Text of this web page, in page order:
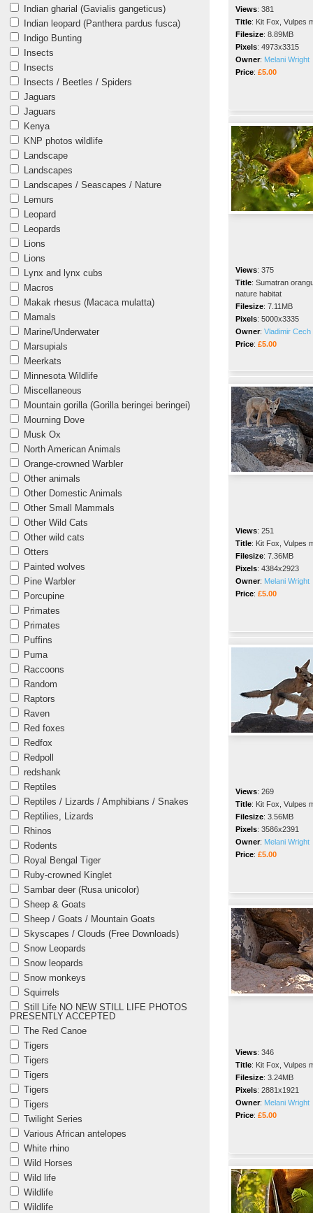
Indian gharial (Gavialis gangeticus)
Indian leopard (Panthera pardus fusca)
Indigo Bunting
Insects
Insects
Insects / Beetles / Spiders
Jaguars
Jaguars
Kenya
KNP photos wildlife
Landscape
Landscapes
Landscapes / Seascapes / Nature
Lemurs
Leopard
Leopards
Lions
Lions
Lynx and lynx cubs
Macros
Makak rhesus (Macaca mulatta)
Mamals
Marine/Underwater
Marsupials
Meerkats
Minnesota Wildlife
Miscellaneous
Mountain gorilla (Gorilla beringei beringei)
Mourning Dove
Musk Ox
North American Animals
Orange-crowned Warbler
Other animals
Other Domestic Animals
Other Small Mammals
Other Wild Cats
Other wild cats
Otters
Painted wolves
Pine Warbler
Porcupine
Primates
Primates
Puffins
Puma
Raccoons
Random
Raptors
Raven
Red foxes
Redfox
Redpoll
redshank
Reptiles
Reptiles / Lizards / Amphibians / Snakes
Reptilies, Lizards
Rhinos
Rodents
Royal Bengal Tiger
Ruby-crowned Kinglet
Sambar deer (Rusa unicolor)
Sheep & Goats
Sheep / Goats / Mountain Goats
Skyscapes / Clouds (Free Downloads)
Snow Leopards
Snow leopards
Snow monkeys
Squirrels
Still Life NO NEW STILL LIFE PHOTOS
PRESENTLY ACCEPTED
The Red Canoe
Tigers
Tigers
Tigers
Tigers
Tigers
Twilight Series
Various African antelopes
White rhino
Wild Horses
Wild life
Wildlife
Wildlife
Views: 381
Title: Kit Fox, Vulpes
Filesize: 8.89MB
Pixels: 4973x3315
Owner: Melani Wright
Price: £5.00
Views: 375
Title: Sumatran
nature habitat
Filesize: 7.11MB
Pixels: 5000x3335
Owner: Vladimir Cech
Price: £5.00
Views: 251
Title: Kit Fox, Vulpes
Filesize: 7.36MB
Pixels: 4384x2923
Owner: Melani Wright
Price: £5.00
Views: 269
Title: Kit Fox, Vulpes
Filesize: 3.56MB
Pixels: 3586x2391
Owner: Melani Wright
Price: £5.00
Views: 346
Title: Kit Fox, Vulpes
Filesize: 3.24MB
Pixels: 2881x1921
Owner: Melani Wright
Price: £5.00